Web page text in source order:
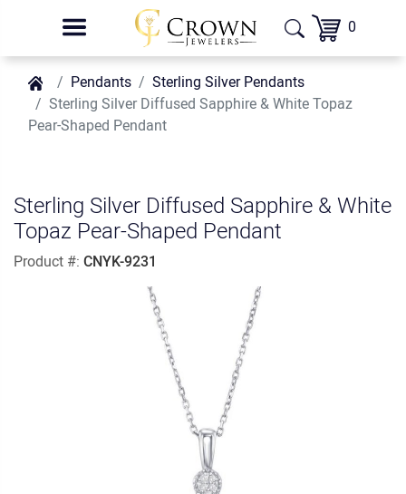
0
Pendants
Sterling Silver Pendants
Sterling Silver Diffused Sapphire & White Topaz
Pear-Shaped Pendant
Sterling Silver Diffused Sapphire & White
Topaz Pear-Shaped Pendant
Product #: CNYK-9231